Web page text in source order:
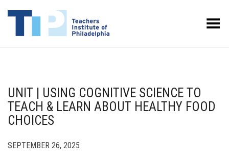
Toggle Menu
UNIT | USING COGNITIVE SCIENCE TO
TEACH & LEARN ABOUT HEALTHY FOOD
CHOICES
SEPTEMBER 26, 2025